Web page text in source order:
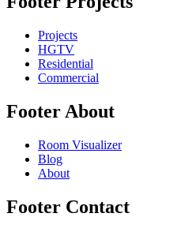
Projects
HGTV
Residential
Commercial
Footer About
Room Visualizer
Blog
About
Footer Contact